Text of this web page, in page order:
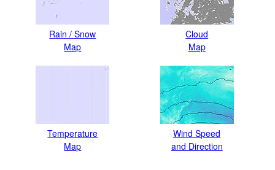
Rain / Snow
Map
Cloud
Map
Temperature
Map
Wind Speed
and Direction